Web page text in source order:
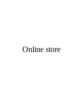
Online store